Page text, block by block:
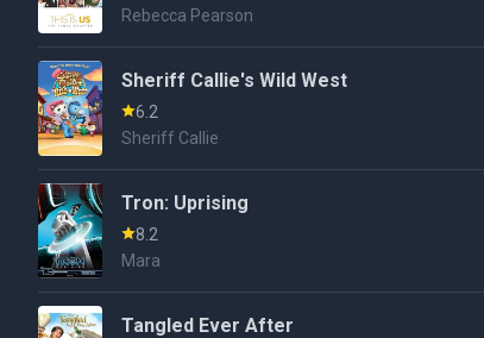
Rebecca Pearson
Sheriff Callie's Wild West
6.2
Sheriff Callie
Tron: Uprising
8.2
Mara
Tangled Ever After